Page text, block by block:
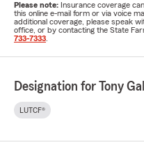
Please note: Insurance coverage
this online e-mail form or via voice
additional coverage, please speak
office, or by contacting the State
733-7333
Designation for Tony
LUTCF®